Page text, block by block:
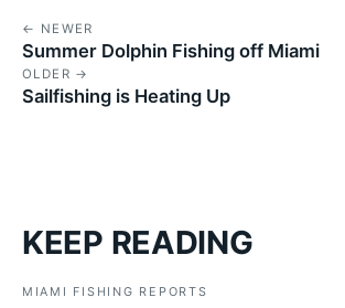
← NEWER
Summer Dolphin Fishing off Miami
OLDER →
Sailfishing is Heating Up
KEEP READING
MIAMI FISHING REPORTS